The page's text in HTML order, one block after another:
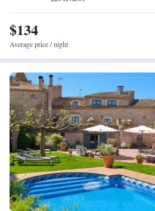
$134
Average price / night